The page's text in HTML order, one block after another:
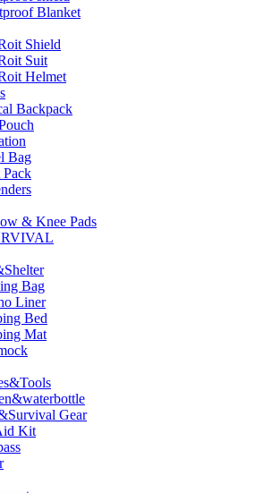
Blanket
Shield
Suit
Helmet
Backpack
Bag
Pack
& Knee Pads
Bag
Liner
Bed
Mat
Gear
Kit